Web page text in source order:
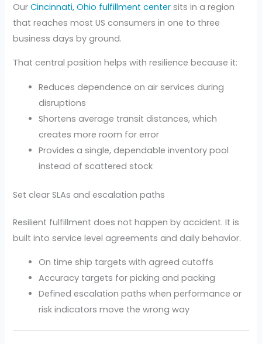
OurCincinnati, Ohio fulfillment center sits in a region
that reaches most US consumers in one to three
business days by ground.
That central position helps with resilience because it:
Reduces dependence on air services during
disruptions
Shortens average transit distances, which
creates more room for error
Provides a single, dependable inventory pool
instead of scattered stock
Set clear SLAs and escalation paths
Resilient fulfillment does not happen by accident. It is
built into service level agreements and daily behavior.
On time ship targets with agreed cutoffs
Accuracy targets for picking and packing
Defined escalation paths when performance or
risk indicators move the wrong way